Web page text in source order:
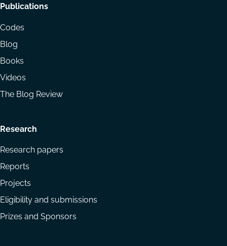
Footer
menu
Publications
Codes
Blog
Books
Videos
The Blog Review
Research
Research papers
Reports
Projects
Eligibility and submissions
Prizes and Sponsors